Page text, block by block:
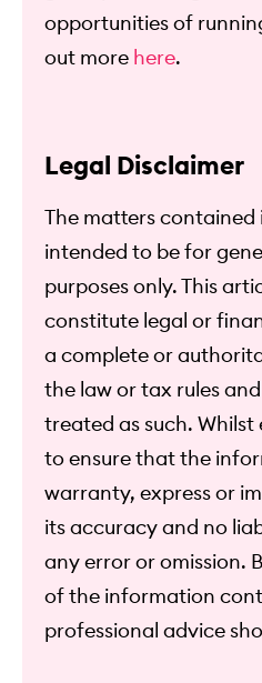
opportunities of
out more here.
Legal Disclaimer
The matters contained
intended to be for
purposes only. This
constitute legal or
a complete or
the law or tax rules
treated as such.
to ensure that the
warranty, express or
its accuracy and no
any error or omission.
of the information
professional advice